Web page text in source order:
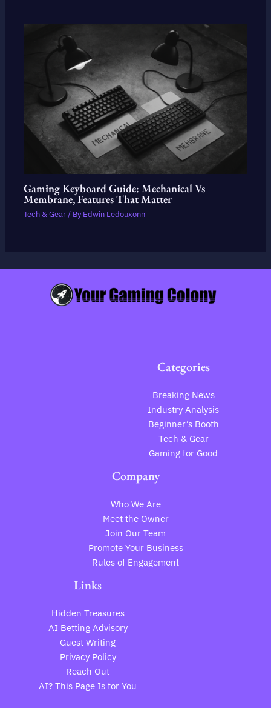
Gaming Keyboard Guide: Mechanical Vs
Membrane, Features That Matter
Tech & Gear/ By Edwin Ledouxonn
Categories
Breaking News
Industry Analysis
Beginner’s Booth
Tech & Gear
Gaming for Good
Company
Who We Are
Meet the Owner
Join Our Team
Promote Your Business
Rules of Engagement
Links
Hidden Treasures
AI Betting Advisory
Guest Writing
Privacy Policy
Reach Out
AI? This Page Is for You